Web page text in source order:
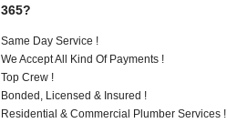
365?
Same Day Service !
We Accept All Kind Of Payments !
Top Crew !
Bonded, Licensed & Insured !
Residential & Commercial Plumber Services !